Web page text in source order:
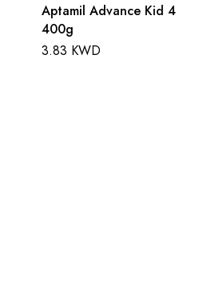
Aptamil Advance Kid 4
400g
3.83 KWD